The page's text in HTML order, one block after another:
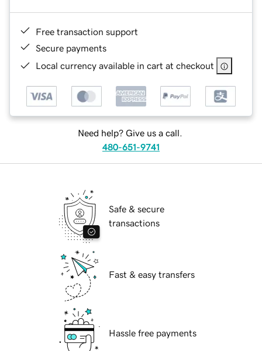
Free transaction support
Secure payments
Local currency available in cart at checkout
Need help? Give us a call.
480-651-9741
Safe & secure
transactions
Fast & easy transfers
Hassle free payments